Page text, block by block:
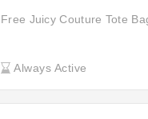
Free Juicy Couture Tote
Always Active